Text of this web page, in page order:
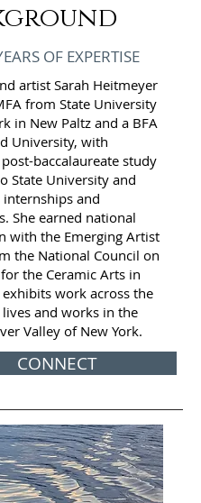
OF EXPERTISE
artist Sarah Heitmeyer
from State University
in New Paltz and a BFA
University, with
baccalaureate study
State University and
and
She earned national
with the Emerging Artist
the National Council on
the Ceramic Arts in
work across the
lives and works in the
Valley of New York.
CONNECT